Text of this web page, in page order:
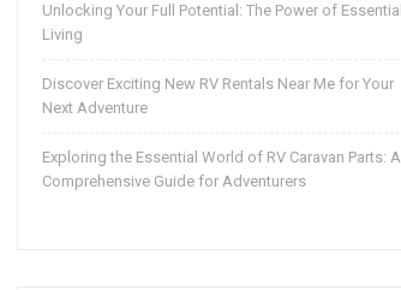
Unlocking Your Full Potential: The Power of Essential
Living
Discover Exciting New RV Rentals Near Me for Your
Next Adventure
Exploring the Essential World of RV Caravan Parts: A
Comprehensive Guide for Adventurers